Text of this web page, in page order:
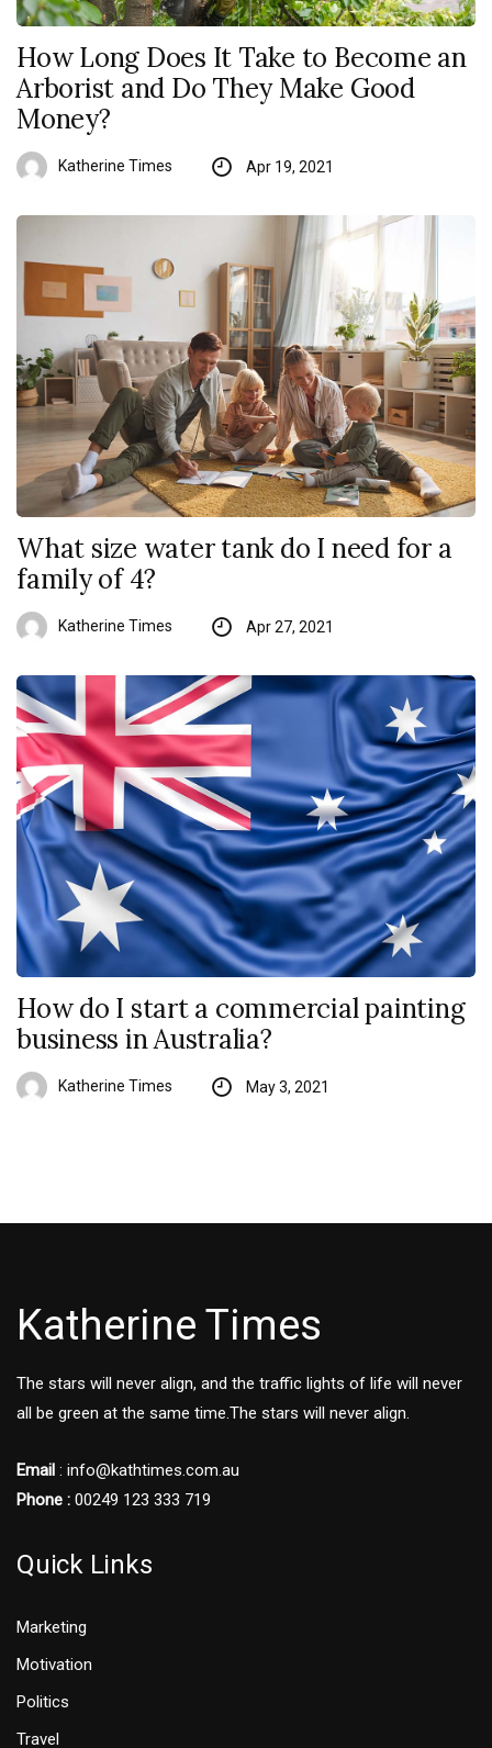
How Long Does It Take to Become an
Arborist and Do They Make Good
Money?
Katherine Times Apr 19, 2021
What size water tank do I need for a
family of 4?
Katherine Times Apr 27, 2021
How do I start a commercial painting
business in Australia?
Katherine Times May 3, 2021
Katherine Times
The stars will never align, and the traffic lights of life will never
all be green at the same time.The stars will never align.
Email : info@kathtimes.com.au
Phone : 00249 123 333 719
Quick Links
Marketing
Motivation
Politics
Travel